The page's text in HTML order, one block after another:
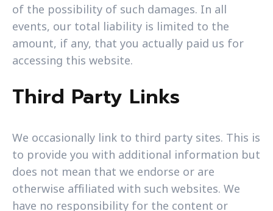
of the possibility of such damages. In all
events, our total liability is limited to the
amount, if any, that you actually paid us for
accessing this website.
Third Party Links
We occasionally link to third party sites. This is
to provide you with additional information but
does not mean that we endorse or are
otherwise affiliated with such websites. We
have no responsibility for the content or